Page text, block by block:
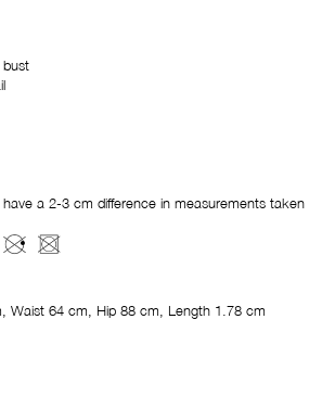
bust
a 2-3 cm difference in measurements taken
Waist 64 cm, Hip 88 cm, Length 1.78 cm